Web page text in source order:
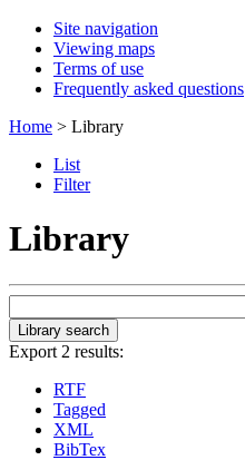
Site navigation
Viewing maps
Terms of use
Frequently asked questions
Home > Library
List
Filter
Library
Export 2 results:
RTF
Tagged
XML
BibTex